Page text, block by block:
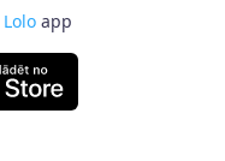
Lolo app